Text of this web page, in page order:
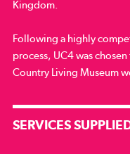
Kingdom.
Following a highly
process, UC4 was
Country Living Museum
SERVICES